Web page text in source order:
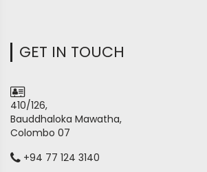
GET IN TOUCH
410/126,
Bauddhaloka Mawatha,
Colombo 07
+94 77 124 3140